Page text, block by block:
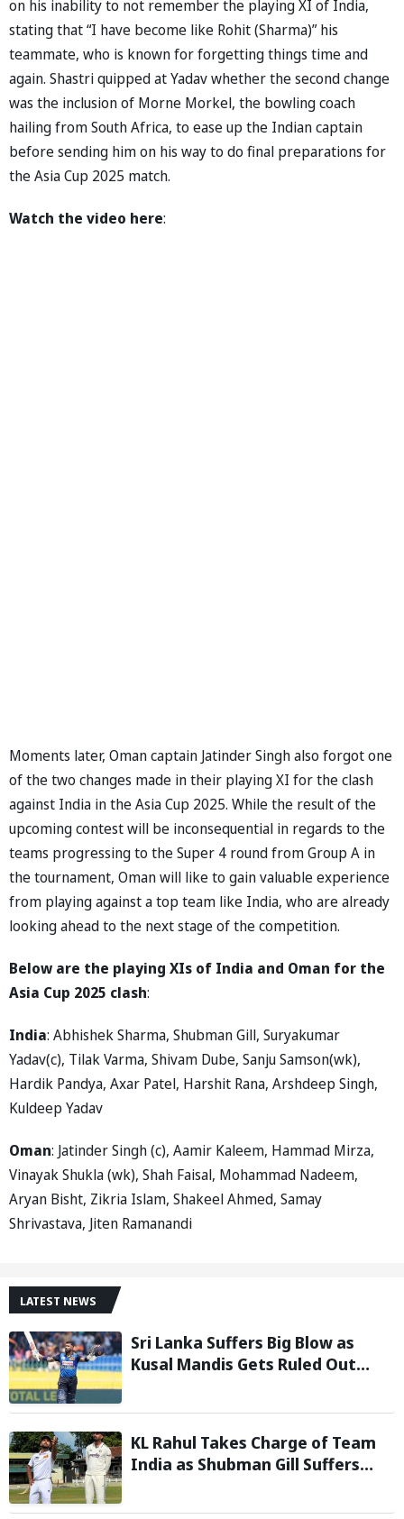
on his inability to not remember the playing XI of India,
stating that “I have become like Rohit (Sharma)” his
teammate, who is known for forgetting things time and
again. Shastri quipped at Yadav whether the second change
was the inclusion of Morne Morkel, the bowling coach
hailing from South Africa, to ease up the Indian captain
before sending him on his way to do final preparations for
the Asia Cup 2025 match.
Watch the video here:
Moments later, Oman captain Jatinder Singh also forgot one
of the two changes made in their playing XI for the clash
against India in the Asia Cup 2025. While the result of the
upcoming contest will be inconsequential in regards to the
teams progressing to the Super 4 round from Group A in
the tournament, Oman will like to gain valuable experience
from playing against a top team like India, who are already
looking ahead to the next stage of the competition.
Below are the playing XIs of India and Oman for the
Asia Cup 2025 clash:
India: Abhishek Sharma, Shubman Gill, Suryakumar
Yadav(c), Tilak Varma, Shivam Dube, Sanju Samson(wk),
Hardik Pandya, Axar Patel, Harshit Rana, Arshdeep Singh,
Kuldeep Yadav
Oman: Jatinder Singh (c), Aamir Kaleem, Hammad Mirza,
Vinayak Shukla (wk), Shah Faisal, Mohammad Nadeem,
Aryan Bisht, Zikria Islam, Shakeel Ahmed, Samay
Shrivastava, Jiten Ramanandi
LATEST NEWS
Sri Lanka Suffers Big Blow as
Kusal Mandis Gets Ruled Out
Against India
KL Rahul Takes Charge of Team
India as Shubman Gill Suffers
Game against Sri Lanka